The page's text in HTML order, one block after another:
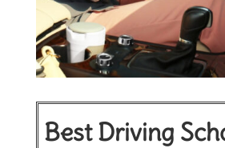
Best Driving